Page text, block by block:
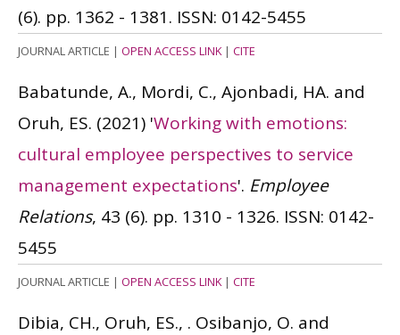
(6). pp. 1362 - 1381. ISSN: 0142-5455
JOURNAL ARTICLE | OPEN ACCESS LINK| CITE
Babatunde, A., Mordi, C., Ajonbadi, HA. and
Oruh, ES. (2021) 'Working with emotions:
cultural employee perspectives to service
management expectations'. Employee
Relations, 43 (6). pp. 1310 - 1326. ISSN: 0142-
5455
JOURNAL ARTICLE | OPEN ACCESS LINK| CITE
Dibia, CH., Oruh, ES., . Osibanjo, O. and